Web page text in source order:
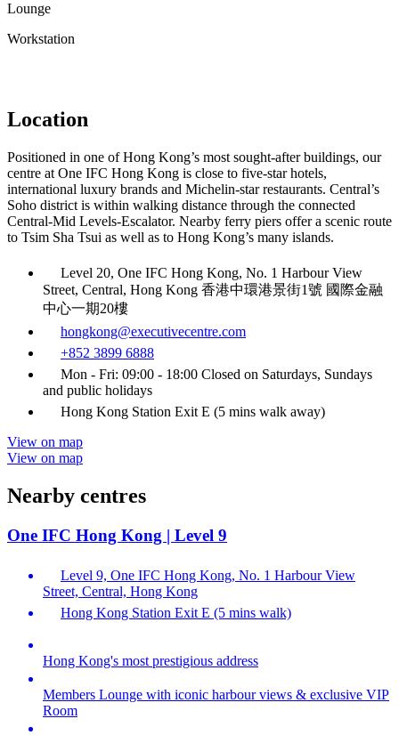
Lounge
Workstation
Location
Positioned in one of Hong Kong’s most sought-after buildings, our
centre at One IFC Hong Kong is close to five-star hotels,
international luxury brands and Michelin-star restaurants. Central’s
Soho district is within walking distance through the connected
Central-Mid Levels-Escalator. Nearby ferry piers offer a scenic route
to Tsim Sha Tsui as well as to Hong Kong’s many islands.
Level 20, One IFC Hong Kong, No. 1 Harbour View
Street, Central, Hong Kong 香港中環港景街1號 國際金融
中心一期20樓
hongkong@executivecentre.com
+852 3899 6888
Mon - Fri: 09:00 - 18:00 Closed on Saturdays, Sundays
and public holidays
Hong Kong Station Exit E (5 mins walk away)
View on map
View on map
Nearby centres
One IFC Hong Kong | Level 9
Level 9, One IFC Hong Kong, No. 1 Harbour View
Street, Central, Hong Kong
Hong Kong Station Exit E (5 mins walk)
Hong Kong's most prestigious address
Members Lounge with iconic harbour views & exclusive VIP
Room